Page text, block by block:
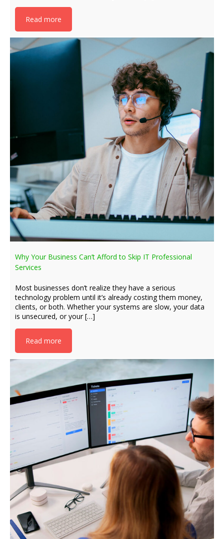
Read more
Why Your Business Can’t Afford to Skip IT Professional
Services
Most businesses don’t realize they have a serious
technology problem until it’s already costing them money,
clients, or both. Whether your systems are slow, your data
is unsecured, or your […]
Read more